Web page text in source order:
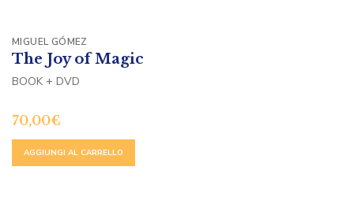
MIGUEL GÓMEZ
The Joy of Magic
BOOK + DVD
70,00€
AGGIUNGI AL CARRELLO